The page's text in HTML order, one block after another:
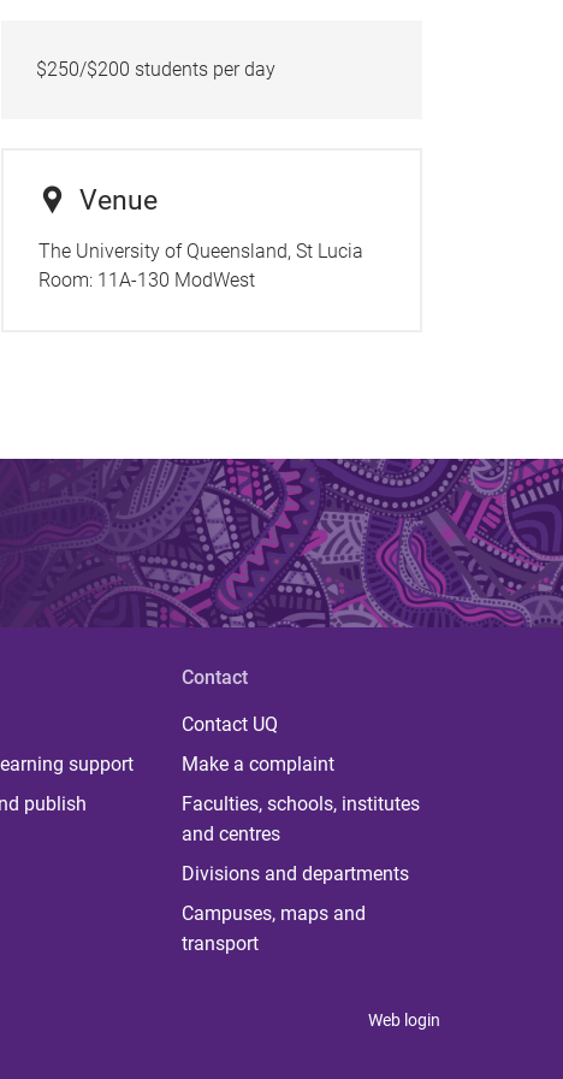
$250/$200 students per day
Venue
The University of Queensland, St Lucia
Room: 11A-130 ModWest
support
publish
Contact
Contact UQ
Make a complaint
Faculties, schools, institutes
and centres
Divisions and departments
Campuses, maps and
transport
Web login